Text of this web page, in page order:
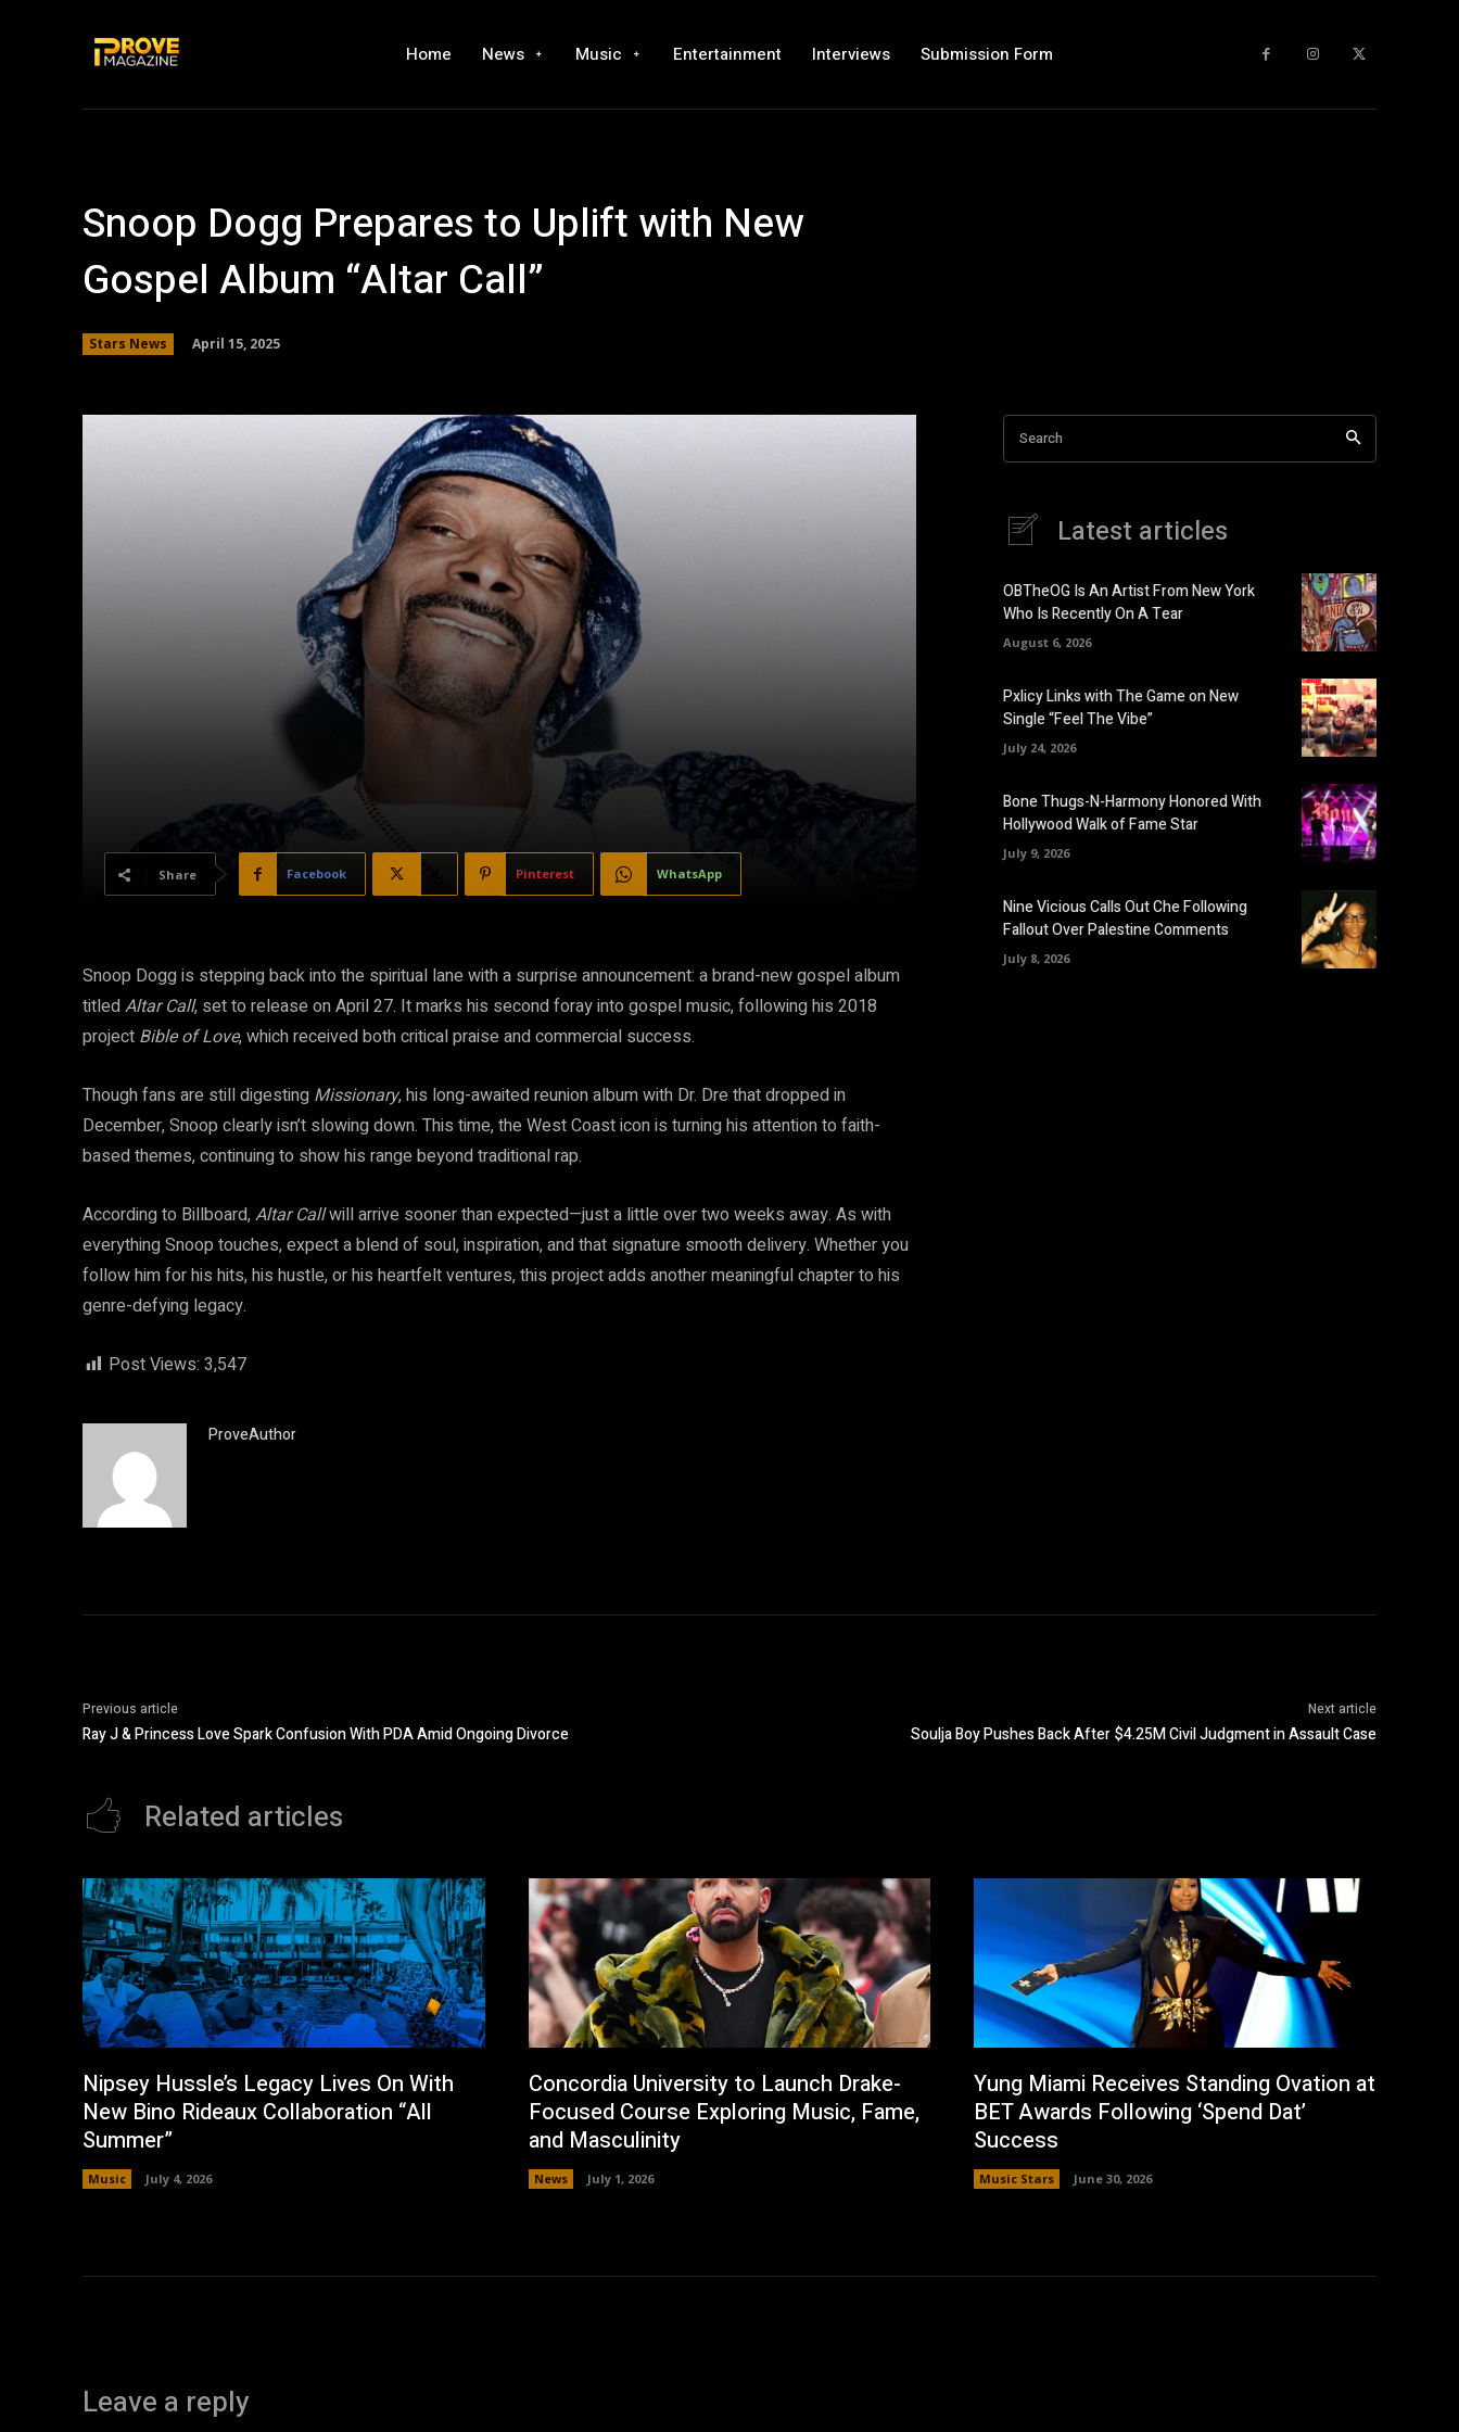
Home News Music Entertainment Interviews Submission Form
Snoop Dogg Prepares to Uplift with New
Gospel Album “Altar Call”
Stars News April 15, 2025
Share Facebook Pinterest WhatsApp
Snoop Dogg is stepping back into the spiritual lane with a surprise announcement: a brand-new gospel album
titledAltar Call, set to release on April 27. It marks his second foray into gospel music, following his 2018
project Bible of Love, which received both critical praise and commercial success.
Though fans are still digesting Missionary, his long-awaited reunion album with Dr. Dre that dropped in
December, Snoop clearly isn’t slowing down. This time, the West Coast icon is turning his attention to faith-
based themes, continuing to show his range beyond traditional rap.
According to Billboard,Altar Callwill arrive sooner than expected—just a little over two weeks away. As with
everything Snoop touches, expect a blend of soul, inspiration, and that signature smooth delivery. Whether you
follow him for his hits, his hustle, or his heartfelt ventures, this project adds another meaningful chapter to his
genre-defying legacy.
Post Views: 3,547
ProveAuthor
Search
Latest articles
OBTheOG Is An Artist From New York
Who Is Recently On A Tear
August 6, 2026
Pxlicy Links with The Game on New
Single “Feel The Vibe”
July 24, 2026
Bone Thugs-N-Harmony Honored With
Hollywood Walk of Fame Star
July 9, 2026
Nine Vicious Calls Out Che Following
Fallout Over Palestine Comments
July 8, 2026
Previous article
Ray J & Princess Love Spark Confusion With PDA Amid Ongoing Divorce
Next article
Soulja Boy Pushes Back After $4.25M Civil Judgment in Assault Case
Related articles
Nipsey Hussle’s Legacy Lives On With
New Bino Rideaux Collaboration “All
Summer”
Music July 4, 2026
Concordia University to Launch Drake-
Focused Course Exploring Music, Fame,
and Masculinity
News July 1, 2026
Yung Miami Receives Standing Ovation at
BET Awards Following ‘Spend Dat’
Success
Music Stars June 30, 2026
Leave a reply